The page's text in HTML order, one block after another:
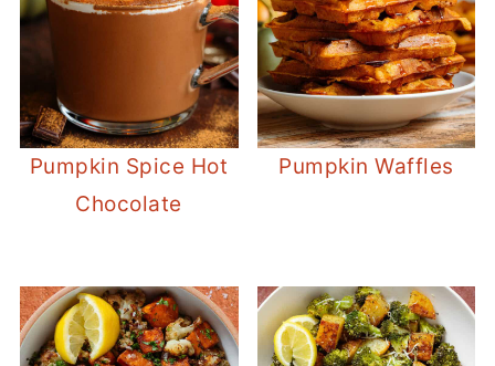
Pumpkin Spice Hot
Chocolate
Pumpkin Waffles